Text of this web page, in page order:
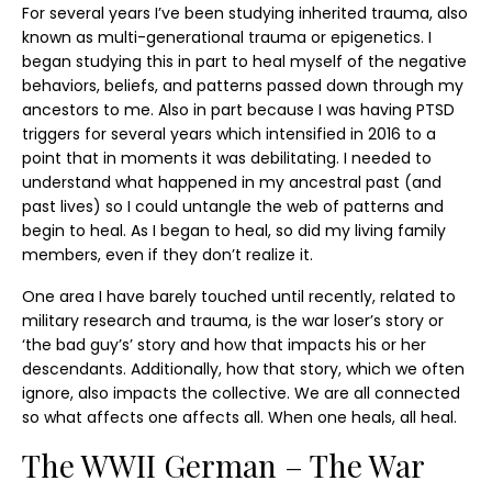
For several years I’ve been studying inherited trauma, also
known as multi-generational trauma or epigenetics. I
began studying this in part to heal myself of the negative
behaviors, beliefs, and patterns passed down through my
ancestors to me. Also in part because I was having PTSD
triggers for several years which intensified in 2016 to a
point that in moments it was debilitating. I needed to
understand what happened in my ancestral past (and
past lives) so I could untangle the web of patterns and
begin to heal. As I began to heal, so did my living family
members, even if they don’t realize it.
One area I have barely touched until recently, related to
military research and trauma, is the war loser’s story or
‘the bad guy’s’ story and how that impacts his or her
descendants. Additionally, how that story, which we often
ignore, also impacts the collective. We are all connected
so what affects one affects all. When one heals, all heal.
The WWII German – The War